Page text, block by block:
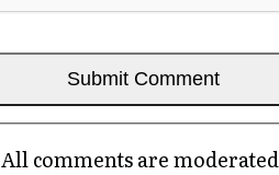
All comments are